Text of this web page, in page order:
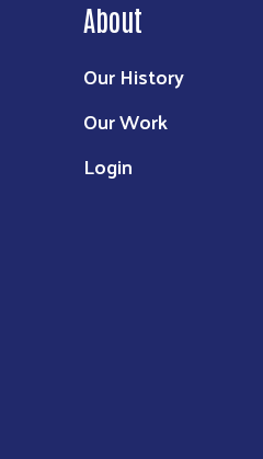
About
Our History
Our Work
Login